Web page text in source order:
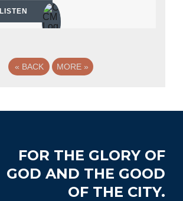
LISTEN
« BACK MORE »
FOR THE GLORY OF
GOD AND THE GOOD
OF THE CITY.